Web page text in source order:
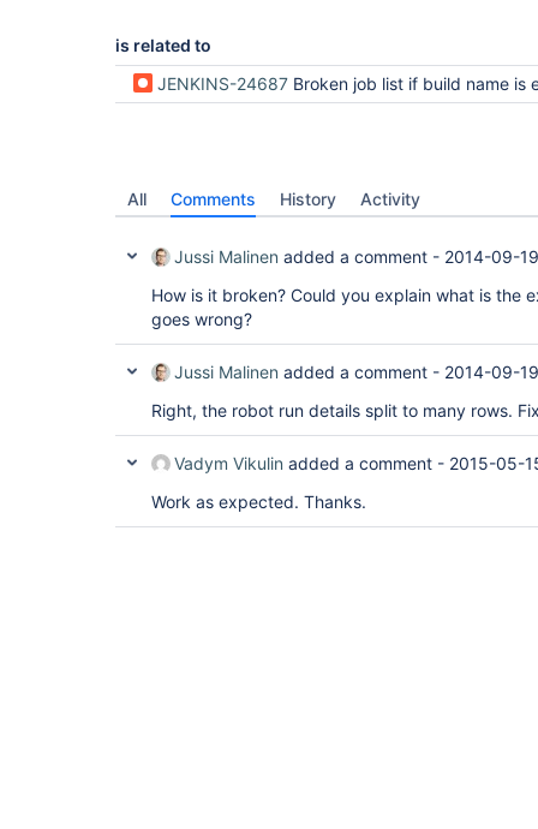
is related to
JENKINS-24687 Broken job list if build name is
All Comments History Activity
Jussi Malinen added a comment - 2014-09-
How is it broken? Could you explain what is the
goes wrong?
Jussi Malinen added a comment - 2014-09-
Right, the robot run details split to many rows.
Vadym Vikulin added a comment - 2015-05-
Work as expected. Thanks.